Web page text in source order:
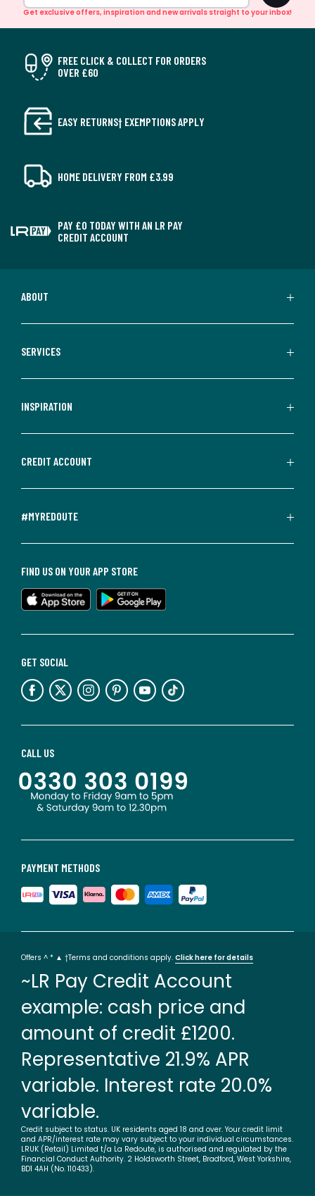
Get exclusive offers, inspiration and new arrivals straight to your inbox!
FREE CLICK & COLLECT FOR ORDERS
OVER £60
EASY RETURNS† EXEMPTIONS APPLY
HOME DELIVERY FROM £3.99
PAY £0 TODAY WITH AN LR PAY
CREDIT ACCOUNT
ABOUT
SERVICES
INSPIRATION
CREDIT ACCOUNT
#MYREDOUTE
PAYMENT METHODS
CALL US
GET SOCIAL
FIND US ON YOUR APP STORE
Offers ^ * ▲ †Terms and conditions apply. Click here for details
~LR Pay Credit Account
example: cash price and
amount of credit £1200.
Representative 21.9% APR
variable. Interest rate 20.0%
variable.
Credit subject to status. UK residents aged 18 and over. Your credit limit
and APR/interest rate may vary subject to your individual circumstances.
LRUK (Retail) Limited t/a La Redoute, is authorised and regulated by the
Financial Conduct Authority. 2 Holdsworth Street, Bradford, West Yorkshire,
BD1 4AH (No. 110433).